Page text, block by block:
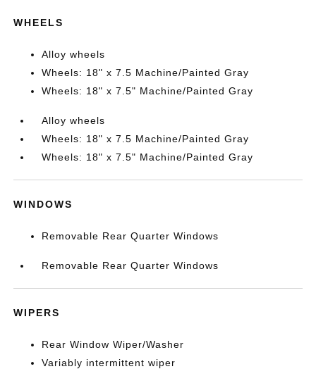
WHEELS
Alloy wheels
Wheels: 18" x 7.5 Machine/Painted Gray
Wheels: 18" x 7.5" Machine/Painted Gray
Alloy wheels
Wheels: 18" x 7.5 Machine/Painted Gray
Wheels: 18" x 7.5" Machine/Painted Gray
WINDOWS
Removable Rear Quarter Windows
Removable Rear Quarter Windows
WIPERS
Rear Window Wiper/Washer
Variably intermittent wiper